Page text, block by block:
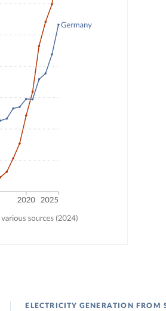
ELECTRICITY GENERATION FROM